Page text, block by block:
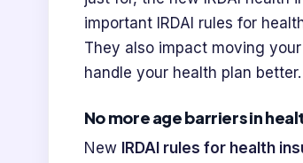
important IRDAI rules for
They also impact moving
handle your health plan better.
No more age barriers in
New IRDAI rules for health